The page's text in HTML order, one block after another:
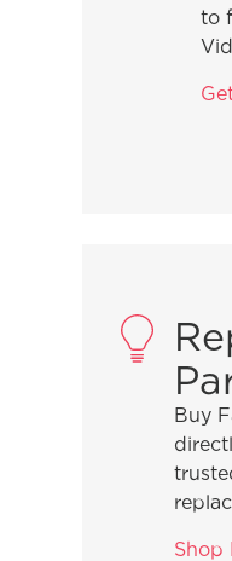
to
Buy
Shop